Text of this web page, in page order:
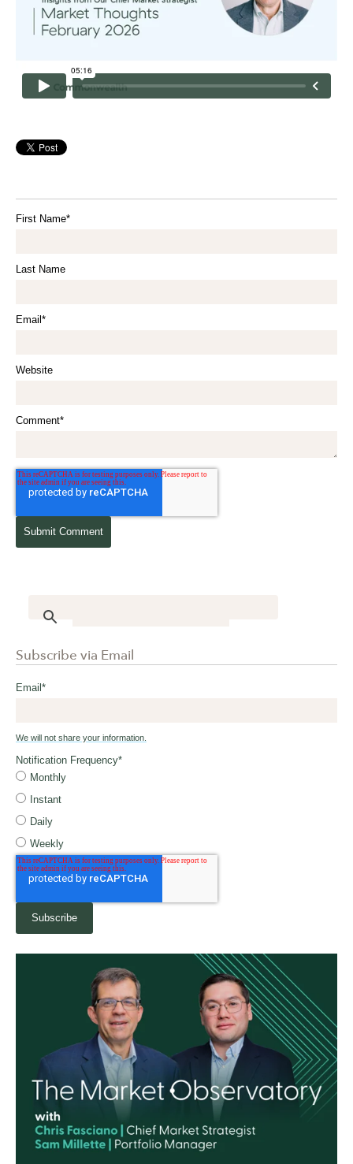
First Name*
Last Name
Email*
Website
Comment*
Subscribe via Email
Email*
We will not share your information.
Notification Frequency*
Monthly
Instant
Daily
Weekly